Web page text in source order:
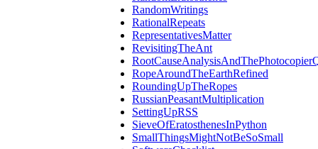
RandomWritings
RationalRepeats
RepresentativesMatter
RevisitingTheAnt
RopeAroundTheEarthRefined
RoundingUpTheRopes
RussianPeasantMultiplication
SettingUpRSS
SieveOfEratosthenesInPython
SmallThingsMightNotBeSoSmall